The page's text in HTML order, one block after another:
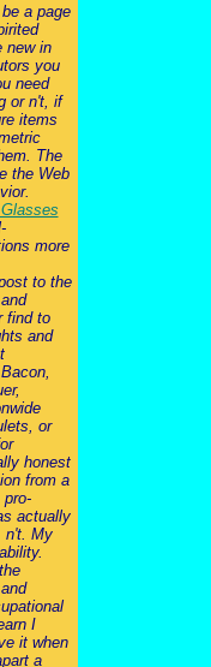
a page
new in
you
need
or n't, if
items
The
the Web
more
to the
find to
and
or
honest
from a
pro-
actually
n't. My
I
it when
a